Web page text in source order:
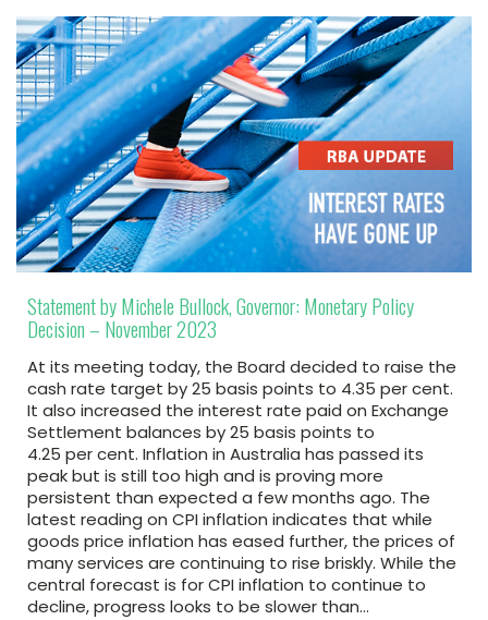
Statement by Michele Bullock, Governor: Monetary Policy
Decision – November 2023
At its meeting today, the Board decided to raise the
cash rate target by 25 basis points to 4.35 per cent.
It also increased the interest rate paid on Exchange
Settlement balances by 25 basis points to
4.25 per cent. Inflation in Australia has passed its
peak but is still too high and is proving more
persistent than expected a few months ago. The
latest reading on CPI inflation indicates that while
goods price inflation has eased further, the prices of
many services are continuing to rise briskly. While the
central forecast is for CPI inflation to continue to
decline, progress looks to be slower than…